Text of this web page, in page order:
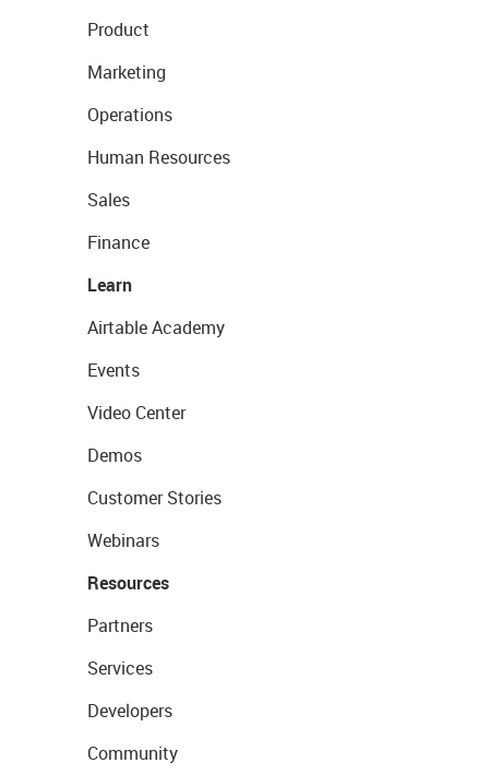
Product
Marketing
Operations
Human Resources
Sales
Finance
Learn
Airtable Academy
Events
Video Center
Demos
Customer Stories
Webinars
Resources
Partners
Services
Developers
Community